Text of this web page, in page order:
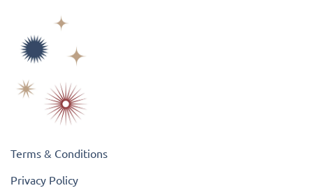
Terms & Conditions
Privacy Policy